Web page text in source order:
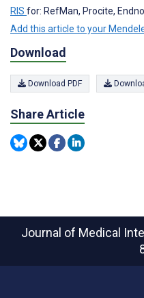
RIS for: RefMan, Procite,
Add this article to your
Download
Download PDF
Share Article
Journal of Medical